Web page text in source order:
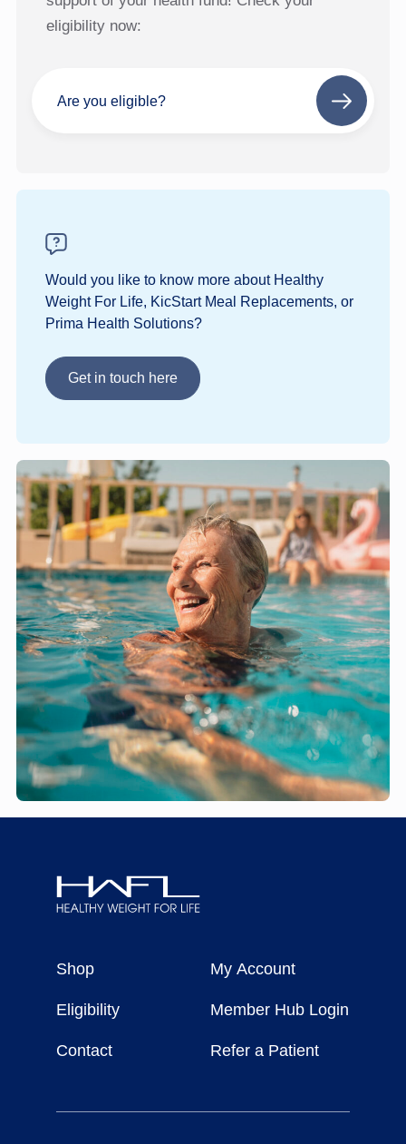
eligibility now:
Are you eligible?
Next
Would you like to know more about Healthy
Weight For Life, KicStart Meal Replacements, or
Prima Health Solutions?
Get in touch here
For
Shop
Eligibility
Contact
My Account
Member Hub Login
Refer a Patient